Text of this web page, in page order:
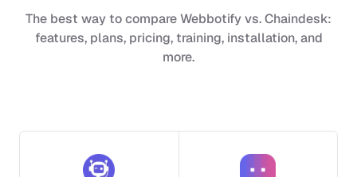
The best way to compareWebbotifyvs.Chaindesk:
features, plans, pricing, training, installation, and
more.